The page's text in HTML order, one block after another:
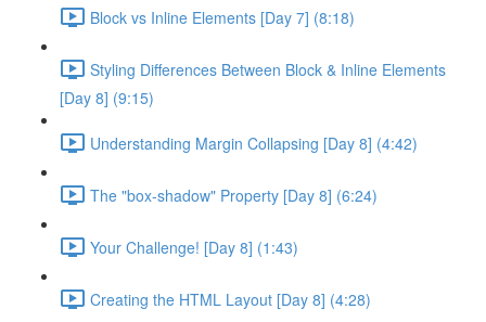
Block vs Inline Elements [Day 7] (8:18)
Styling Differences Between Block & Inline Elements
[Day 8] (9:15)
Understanding Margin Collapsing [Day 8] (4:42)
The "box-shadow" Property [Day 8] (6:24)
Your Challenge! [Day 8] (1:43)
Creating the HTML Layout [Day 8] (4:28)